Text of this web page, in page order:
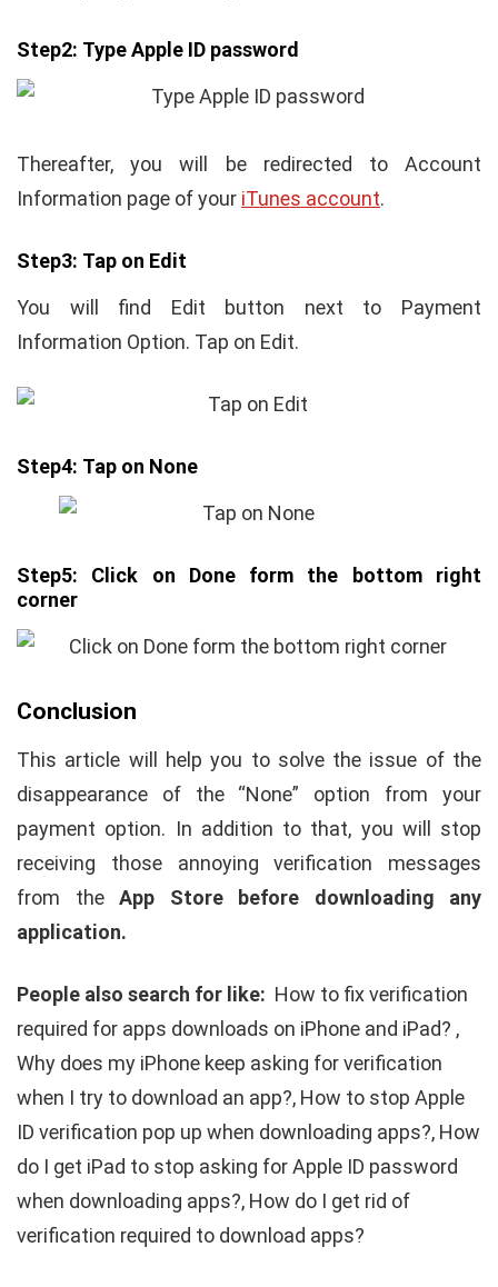
Step2: Type Apple ID password
Thereafter, you will be redirected to Account
Information page of your iTunes account.
Step3: Tap on Edit
You will find Edit button next to Payment
Information Option. Tap on Edit.
Step4: Tap on None
Step5: Click on Done form the bottom right
corner
Conclusion
This article will help you to solve the issue of the
disappearance of the “None” option from your
payment option. In addition to that, you will stop
receiving those annoying verification messages
from the App Store before downloading any
application.
People also search for like: How to fix verification
required for apps downloads on iPhone and iPad? ,
Why does my iPhone keep asking for verification
when I try to download an app?, How to stop Apple
ID verification pop up when downloading apps?, How
do I get iPad to stop asking for Apple ID password
when downloading apps?, How do I get rid of
verification required to download apps?